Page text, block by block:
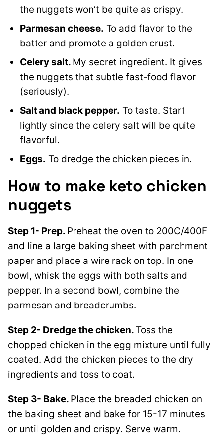
the nuggets won’t be quite as crispy.
Parmesan cheese. To add flavor to the
batter and promote a golden crust.
Celery salt. My secret ingredient. It gives
the nuggets that subtle fast-food flavor
(seriously).
Salt and black pepper. To taste. Start
lightly since the celery salt will be quite
flavorful.
Eggs. To dredge the chicken pieces in.
How to make keto chicken
nuggets
Step 1- Prep. Preheat the oven to 200C/400F
and line a large baking sheet with parchment
paper and place a wire rack on top. In one
bowl, whisk the eggs with both salts and
pepper. In a second bowl, combine the
parmesan and breadcrumbs.
Step 2- Dredge the chicken. Toss the
chopped chicken in the egg mixture until fully
coated. Add the chicken pieces to the dry
ingredients and toss to coat.
Step 3- Bake. Place the breaded chicken on
the baking sheet and bake for 15-17 minutes
or until golden and crispy. Serve warm.